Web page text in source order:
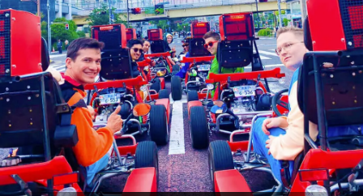
Change Shop
Tokyo Shinagawa Tokyo Akihabara#1
Tokyo Akihabara#2 Tokyo Shibuya
Tokyo Shibuya Annex Tokyo Bay
Tokyo Asakusa Osaka
Okinawa